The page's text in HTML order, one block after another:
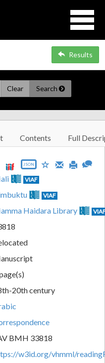
Results
Clear Search
Contents Full
JSON
VIAF
VIAF
Haidara Library
20th century
BMH 33818
w3id.org/vhmml/